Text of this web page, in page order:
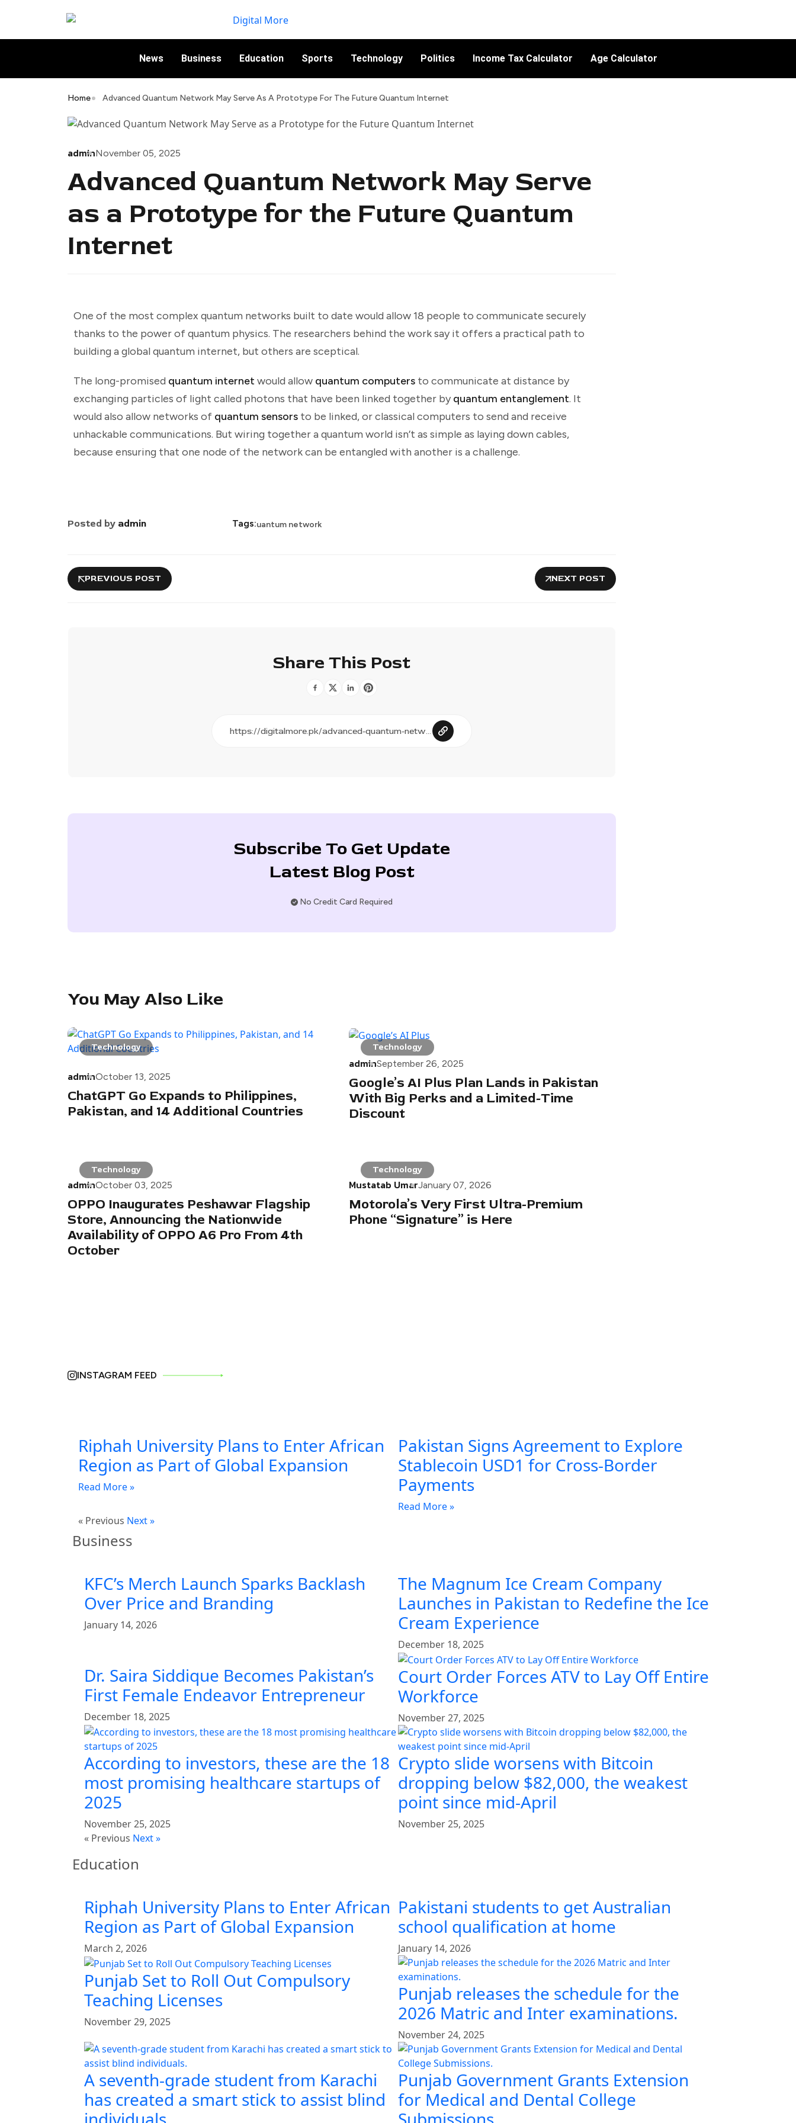
News Business Education Sports Technology Politics Income Tax Calculator Age Calculator
Home Advanced Quantum Network May Serve As A Prototype For The Future Quantum Internet
adminNovember 05, 2025
Advanced Quantum Network May Serve
as a Prototype for the Future Quantum
Internet
One of the most complex quantum networks built to date would allow 18 people to communicate securely
thanks to the power of quantum physics. The researchers behind the work say it offers a practical path to
building a global quantum internet, but others are sceptical.
The long-promised quantum internet would allow quantum computers to communicate at distance by
exchanging particles of light called photons that have been linked together by quantum entanglement. It
would also allow networks of quantum sensors to be linked, or classical computers to send and receive
unhackable communications. But wiring together a quantum world isn’t as simple as laying down cables,
because ensuring that one node of the network can be entangled with another is a challenge.
Posted by admin Tags:uantum network
PREVIOUS POST NEXT POST
Share This Post
Subscribe To Get Update
Latest Blog Post
No Credit Card Required
You May Also Like
Technology
adminOctober 13, 2025
ChatGPT Go Expands to Philippines,
Pakistan, and 14 Additional Countries
Technology
adminSeptember 26, 2025
Google’s AI Plus Plan Lands in Pakistan
With Big Perks and a Limited-Time
Discount
Technology
adminOctober 03, 2025
OPPO Inaugurates Peshawar Flagship
Store, Announcing the Nationwide
Availability of OPPO A6 Pro From 4th
October
Technology
Mustatab UmarJanuary 07, 2026
Motorola’s Very First Ultra-Premium
Phone “Signature” is Here
INSTAGRAM FEED
Riphah University Plans to Enter African
Region as Part of Global Expansion
Read More »
Pakistan Signs Agreement to Explore
Stablecoin USD1 for Cross-Border
Payments
Read More »
« Previous Next »
Business
KFC’s Merch Launch Sparks Backlash
Over Price and Branding
January 14, 2026
The Magnum Ice Cream Company
Launches in Pakistan to Redefine the Ice
Cream Experience
December 18, 2025
Dr. Saira Siddique Becomes Pakistan’s
First Female Endeavor Entrepreneur
December 18, 2025
Court Order Forces ATV to Lay Off Entire
Workforce
November 27, 2025
According to investors, these are the 18
most promising healthcare startups of
2025
November 25, 2025
Crypto slide worsens with Bitcoin
dropping below $82,000, the weakest
point since mid-April
November 25, 2025
« Previous Next »
Education
Riphah University Plans to Enter African
Region as Part of Global Expansion
March 2, 2026
Pakistani students to get Australian
school qualification at home
January 14, 2026
Punjab Set to Roll Out Compulsory
Teaching Licenses
November 29, 2025
Punjab releases the schedule for the
2026 Matric and Inter examinations.
November 24, 2025
A seventh-grade student from Karachi
has created a smart stick to assist blind
Punjab Government Grants Extension
for Medical and Dental College